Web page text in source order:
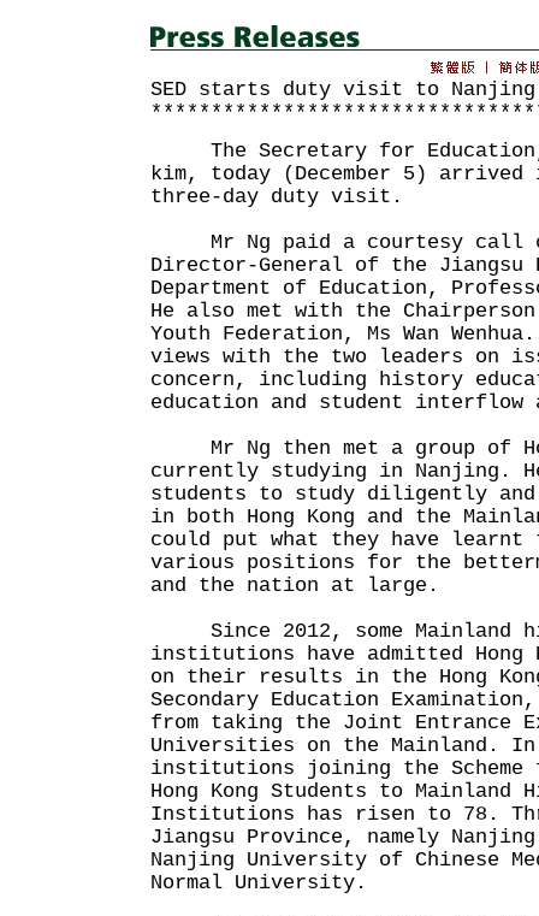
SED starts duty visit to
The Secretary for Education,
kim, today (December 5)
three-day duty visit.
Mr Ng paid a courtesy call
Director-General of the Jiangsu
Department of Education,
He also met with the
Youth Federation, Ms Wan
views with the two leaders on
concern, including history
education and student
Mr Ng then met a group of
currently studying in Nanjing.
students to study diligently and
in both Hong Kong and the
could put what they have learnt
various positions for the
and the nation at large.
Since 2012, some Mainland
institutions have admitted Hong
on their results in the Hong
Secondary Education
from taking the Joint Entrance
Universities on the Mainland. In
institutions joining the Scheme
Hong Kong Students to Mainland
Institutions has risen to 78.
Jiangsu Province, namely
Nanjing University of Chinese
Normal University.